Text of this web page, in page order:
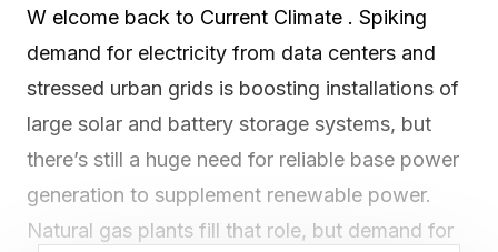
W elcome back to Current Climate . Spiking
demand for electricity from data centers and
stressed urban grids is boosting installations of
large solar and battery storage systems, but
there’s still a huge need for reliable base power
generation to supplement renewable power.
Natural gas plants fill that role, but demand for